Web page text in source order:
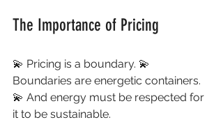
The Importance of Pricing
💫 Pricing is a boundary. 💫
Boundaries are energetic containers.
💫 And energy must be respected for
it to be sustainable.